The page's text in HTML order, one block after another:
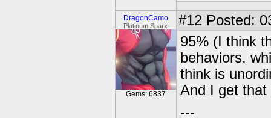
DragonCamo
Platinum Sparx
Gems: 6837
#12 Posted:
95% (I think
behaviors,
think is
And I get that
---